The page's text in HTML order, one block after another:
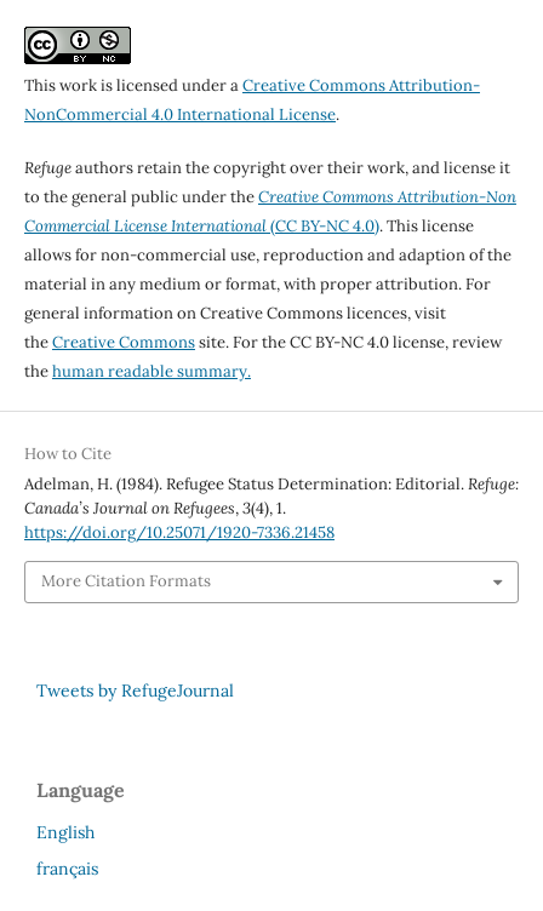
This work is licensed under aCreative Commons Attribution-
NonCommercial 4.0 International License.
Refugeauthors retain the copyright over their work, and license it
to the general public under theCreative Commons Attribution-Non
Commercial License International(CC BY-NC 4.0). This license
allows for non-commercial use, reproduction and adaption of the
material in any medium or format, with proper attribution. For
general information on Creative Commons licences, visit
theCreative Commonssite. For the CC BY-NC 4.0 license, review
thehuman readable summary.
How to Cite
Adelman, H. (1984). Refugee Status Determination: Editorial.Refuge:
Canada’s Journal on Refugees,3(4), 1.
https://doi.org/10.25071/1920-7336.21458
More Citation Formats
Tweets by RefugeJournal
Language
English
français